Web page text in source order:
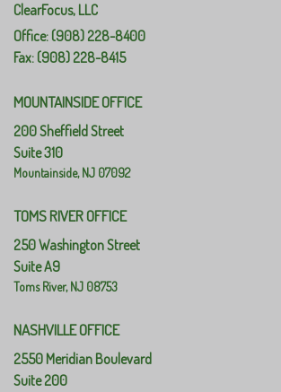
ClearFocus, LLC
Office: (908) 228-8400
Fax: (908) 228-8415
MOUNTAINSIDE OFFICE
200 Sheffield Street
Suite 310
Mountainside,NJ 07092
TOMS RIVER OFFICE
250 Washington Street
Suite A9
Toms River,NJ 08753
NASHVILLE OFFICE
2550 Meridian Boulevard
Suite 200